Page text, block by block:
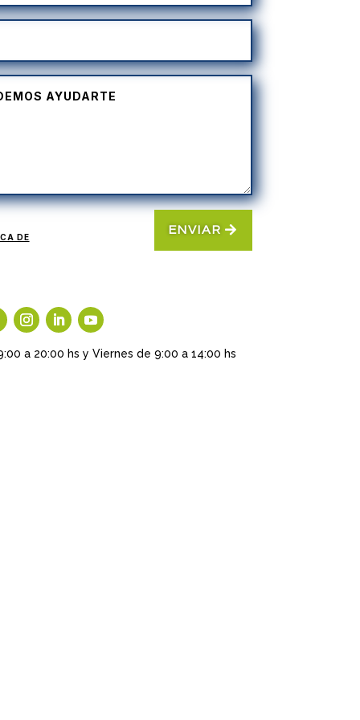
DE
ENVIAR
a 20:00 hs y Viernes de 9:00 a 14:00 hs